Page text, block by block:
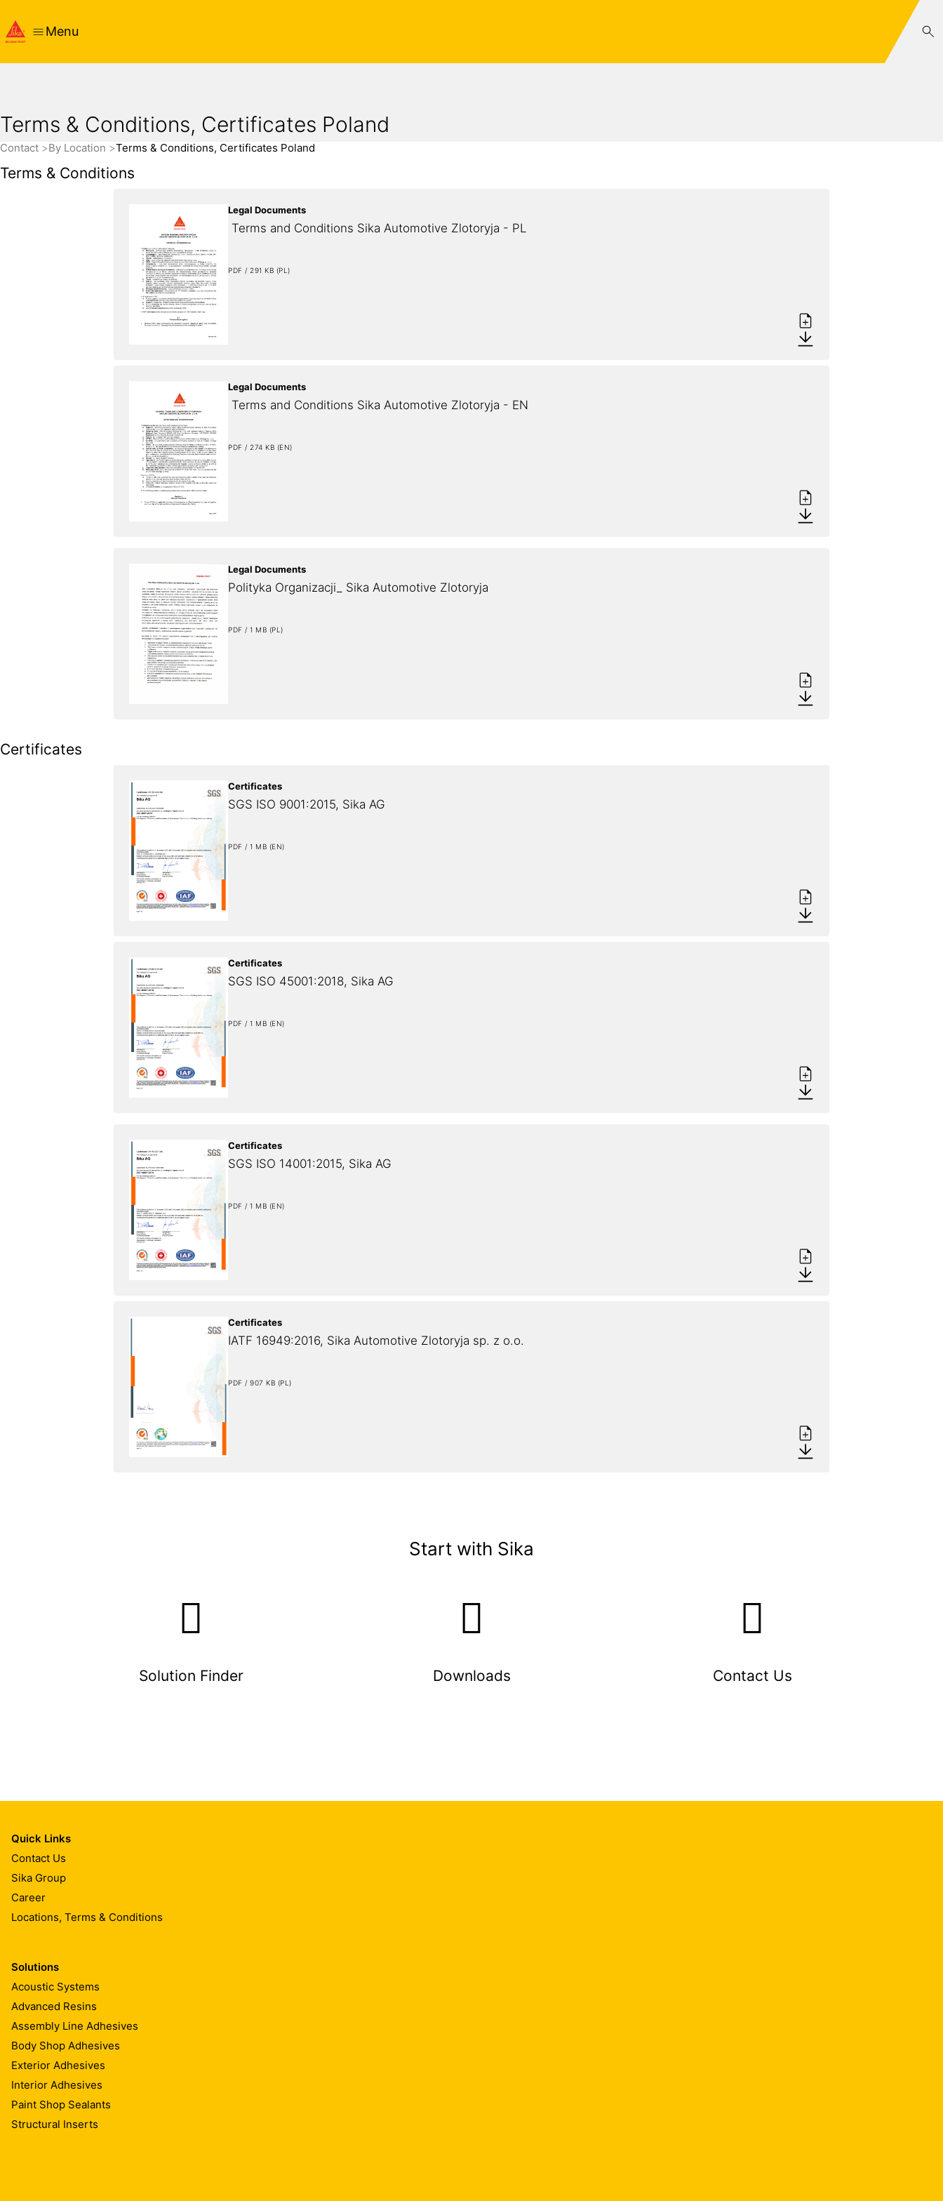
Menu
Terms & Conditions, Certificates Poland
Contact By Location Terms & Conditions, Certificates Poland
Terms & Conditions
Legal Documents
Terms and Conditions Sika Automotive Zlotoryja - PL
PDF / 291 KB (PL)
Legal Documents
Terms and Conditions Sika Automotive Zlotoryja - EN
PDF / 274 KB (EN)
Legal Documents
Polityka Organizacji_ Sika Automotive Zlotoryja
PDF / 1 MB (PL)
Certificates
Certificates
SGS ISO 9001:2015, Sika AG
PDF / 1 MB (EN)
Certificates
SGS ISO 45001:2018, Sika AG
PDF / 1 MB (EN)
Certificates
SGS ISO 14001:2015, Sika AG
PDF / 1 MB (EN)
Certificates
IATF 16949:2016, Sika Automotive Zlotoryja sp. z o.o.
PDF / 907 KB (PL)
Start with Sika
Solution Finder Downloads Contact Us
Quick Links
Contact Us
Sika Group
Career
Locations, Terms & Conditions
Solutions
Acoustic Systems
Advanced Resins
Assembly Line Adhesives
Body Shop Adhesives
Exterior Adhesives
Interior Adhesives
Paint Shop Sealants
Structural Inserts